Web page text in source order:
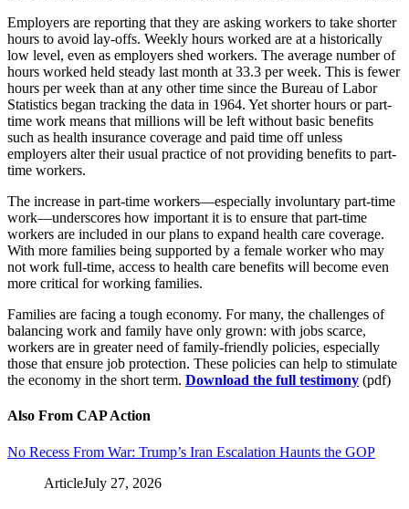
Employers are reporting that they are asking workers to take shorter
hours to avoid lay-offs. Weekly hours worked are at a historically
low level, even as employers shed workers. The average number of
hours worked held steady last month at 33.3 per week. This is fewer
hours per week than at any other time since the Bureau of Labor
Statistics began tracking the data in 1964. Yet shorter hours or part-
time work means that millions will be left without basic benefits
such as health insurance coverage and paid time off unless
employers alter their usual practice of not providing benefits to part-
time workers.
The increase in part-time workers—especially involuntary part-time
work—underscores how important it is to ensure that part-time
workers are included in our plans to expand health care coverage.
With more families being supported by a female worker who may
not work full-time, access to health care benefits will become even
more critical for working families.
Families are facing a tough economy. For many, the challenges of
balancing work and family have only grown: with jobs scarce,
workers are in greater need of family-friendly policies, especially
those that ensure job protection. These policies can help to stimulate
the economy in the short term. Download the full testimony (pdf)
Also From CAP Action
No Recess From War: Trump’s Iran Escalation Haunts the GOP
ArticleJuly 27, 2026